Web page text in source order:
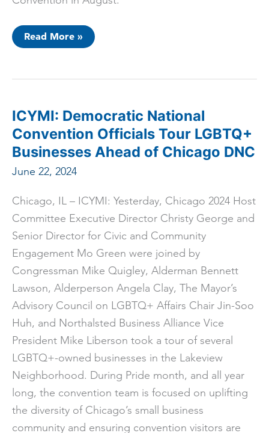
Chicago
Recruits
Read More »
ICYMI: Democratic National
Convention Officials Tour LGBTQ+
Businesses Ahead of Chicago DNC
June 22, 2024
Chicago, IL – ICYMI: Yesterday, Chicago 2024 Host
Committee Executive Director Christy George and
Senior Director for Civic and Community
Engagement Mo Green were joined by
Congressman Mike Quigley, Alderman Bennett
Lawson, Alderperson Angela Clay, The Mayor’s
Advisory Council on LGBTQ+ Affairs Chair Jin-Soo
Huh, and Northalsted Business Alliance Vice
President Mike Liberson took a tour of several
LGBTQ+-owned businesses in the Lakeview
Neighborhood. During Pride month, and all year
long, the convention team is focused on uplifting
the diversity of Chicago’s small business
community and ensuring convention visitors are